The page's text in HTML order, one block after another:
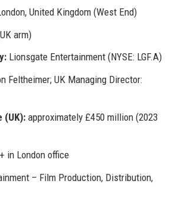
United Kingdom (West End)
arm)
Lionsgate Entertainment (NYSE: LGF.A)
Feltheimer; UK Managing Director:
(UK):approximately £450 million (2023
in London office
– Film Production, Distribution,